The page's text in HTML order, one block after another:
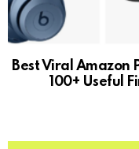
Best Viral Amazon
100+ Useful